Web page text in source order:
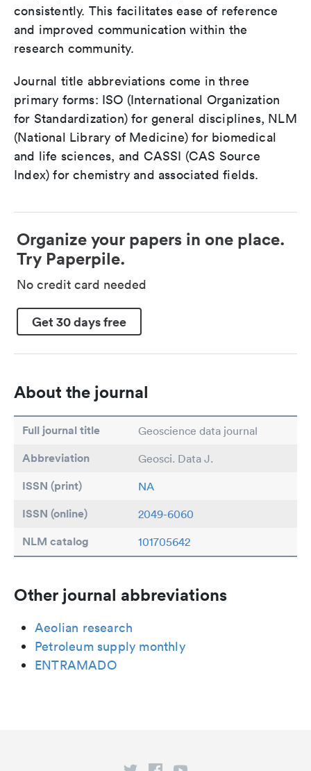
consistently. This facilitates ease of reference
and improved communication within the
research community.
Journal title abbreviations come in three
primary forms: ISO (International Organization
for Standardization) for general disciplines, NLM
(National Library of Medicine) for biomedical
and life sciences, and CASSI (CAS Source
Index) for chemistry and associated fields.
Organize your papers in one place.
Try Paperpile.
No credit card needed
Get 30 days free
About the journal
Full journal title Geoscience data journal
Abbreviation Geosci. Data J.
ISSN (print) NA
ISSN (online) 2049-6060
NLM catalog 101705642
Other journal abbreviations
Aeolian research
Petroleum supply monthly
ENTRAMADO